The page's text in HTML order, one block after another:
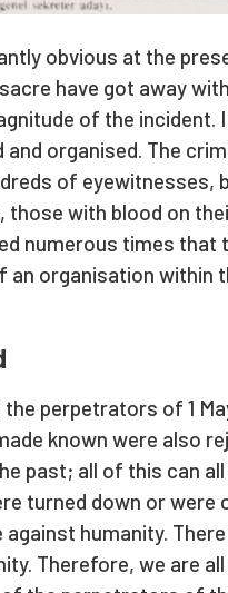
obvious at the
have got away
of the incident.
organised. The
of eyewitnesses,
those with blood on
numerous times that
an organisation within
perpetrators of 1
known were also
past; all of this can
turned down or were
humanity.
Therefore, we are